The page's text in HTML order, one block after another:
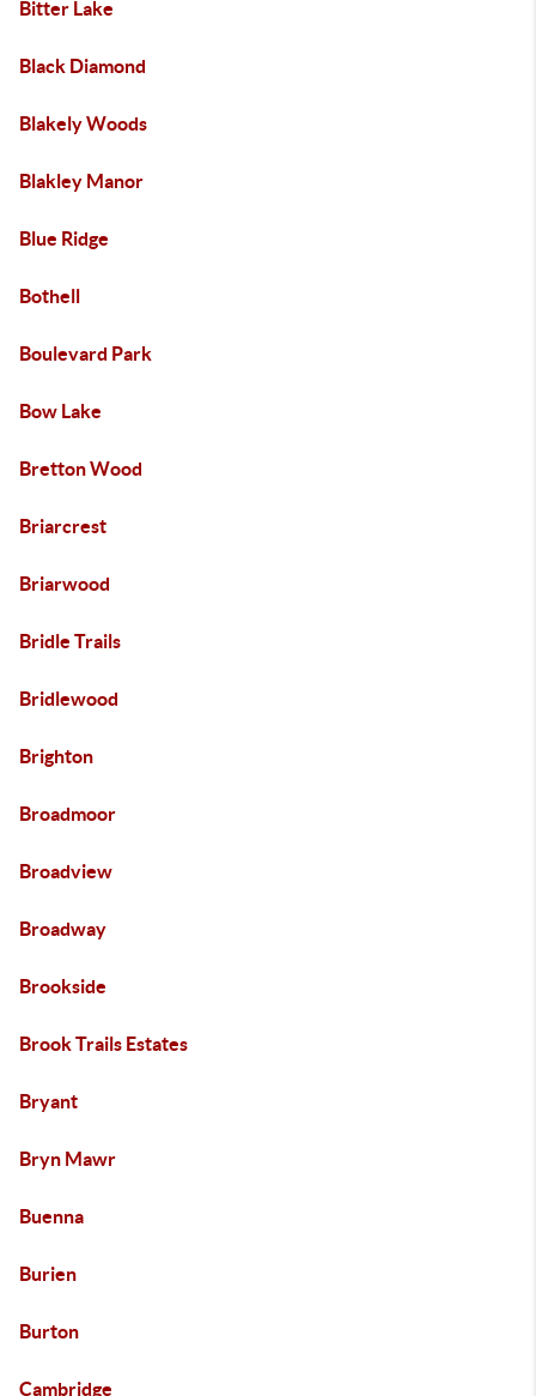
Bitter Lake
Black Diamond
Blakely Woods
Blakley Manor
Blue Ridge
Bothell
Boulevard Park
Bow Lake
Bretton Wood
Briarcrest
Briarwood
Bridle Trails
Bridlewood
Brighton
Broadmoor
Broadview
Broadway
Brookside
Brook Trails Estates
Bryant
Bryn Mawr
Buenna
Burien
Burton
Cambridge